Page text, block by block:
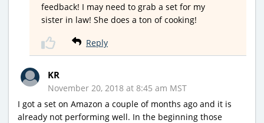
feedback! I may need to grab a set for my
sister in law! She does a ton of cooking!
Reply
KR
November 20, 2018 at 8:45 am MST
I got a set on Amazon a couple of months ago and it is
already not performing well. In the beginning those